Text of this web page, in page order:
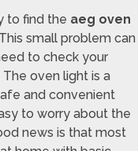
to find the aeg oven
small problem can
to check your
oven light is a
and convenient
to worry about the
news is that most